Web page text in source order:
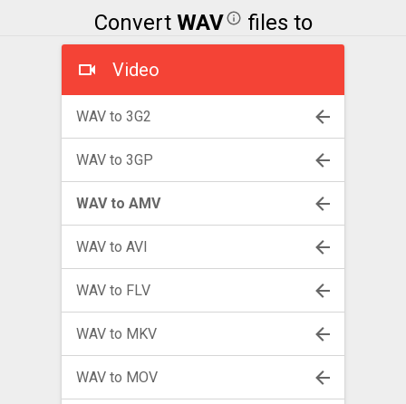
Convert WAV files to
Video
WAV to 3G2
WAV to 3GP
WAV to AMV
WAV to AVI
WAV to FLV
WAV to MKV
WAV to MOV